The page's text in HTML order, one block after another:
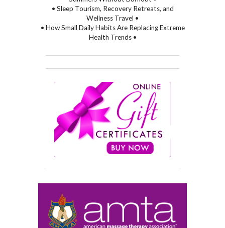
• Sleep Tourism, Recovery Retreats, and
Wellness Travel •
• How Small Daily Habits Are Replacing Extreme
Health Trends •